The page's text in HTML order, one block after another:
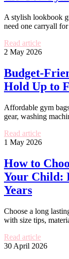
A stylish lookbook
need one carryall
Read article
2 May 2026
Budget-
Hold Up to
Affordable gym
gear, washing
Read article
1 May 2026
How to
Your Child:
Years
Choose a long
with size tips,
Read article
30 April 2026